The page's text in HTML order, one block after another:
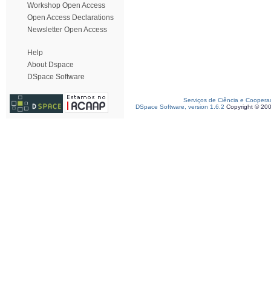
Workshop Open Access
Open Access Declarations
Newsletter Open Access
Help
About Dspace
DSpace Software
Serviços de Ciência e
DSpace Software, version 1.6.2 Copyright ©